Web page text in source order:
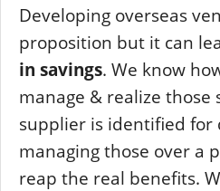
Developing overseas
proposition but it can
in savings. We know
manage & realize those
supplier is identified for
managing those over a
reap the real benefits.